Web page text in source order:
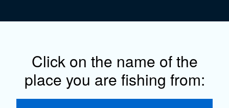
Click on the name of the
place you are fishing from: